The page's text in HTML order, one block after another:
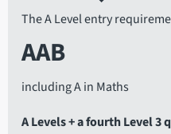
The A Level entry
AAB
including A in Maths
A Levels + a fourth Level 3